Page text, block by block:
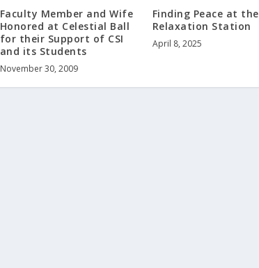
Faculty Member and Wife
Honored at Celestial Ball
for their Support of CSI
and its Students
November 30, 2009
Finding Peace at the
Relaxation Station
April 8, 2025